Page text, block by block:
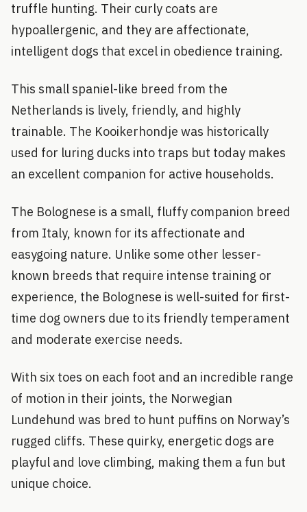
truffle hunting. Their curly coats are
hypoallergenic, and they are affectionate,
intelligent dogs that excel in obedience training.
This small spaniel-like breed from the
Netherlands is lively, friendly, and highly
trainable. The Kooikerhondje was historically
used for luring ducks into traps but today makes
an excellent companion for active households.
The Bolognese is a small, fluffy companion breed
from Italy, known for its affectionate and
easygoing nature. Unlike some other lesser-
known breeds that require intense training or
experience, the Bolognese is well-suited for first-
time dog owners due to its friendly temperament
and moderate exercise needs.
With six toes on each foot and an incredible range
of motion in their joints, the Norwegian
Lundehund was bred to hunt puffins on Norway’s
rugged cliffs. These quirky, energetic dogs are
playful and love climbing, making them a fun but
unique choice.